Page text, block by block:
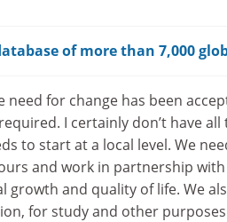
of more than 7,000
need for change has been
I certainly don’t have
to start at a local level. We
and work in partnership
growth and quality of life. We
for study and other